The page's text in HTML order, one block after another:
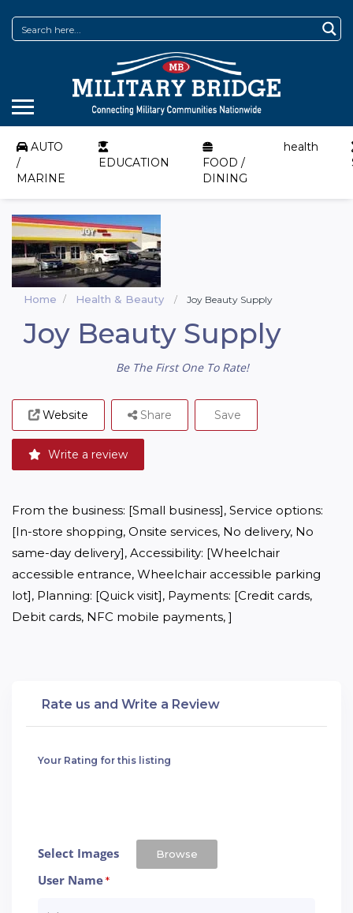
AUTO
/
MARINE
EDUCATION
FOOD /
DINING
health
Home Health & Beauty Joy Beauty Supply
Joy Beauty Supply
Be The First One To Rate!
Website
Write a review
Share Save
From the business: [Small business], Service options:
[In-store shopping, Onsite services, No delivery, No
same-day delivery], Accessibility: [Wheelchair
accessible entrance, Wheelchair accessible parking
lot], Planning: [Quick visit], Payments: [Credit cards,
Debit cards, NFC mobile payments, ]
Rate us and Write a Review
Your Rating for this listing
Select Images Browse
User Name*